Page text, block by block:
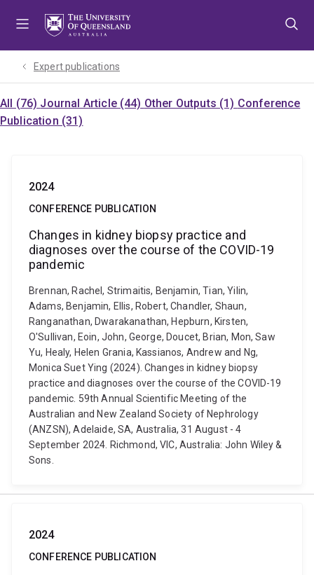
Expert publications
All (76) Journal Article (44) Other Outputs (1) Conference
Publication (31)
2024
CONFERENCE PUBLICATION
Changes in kidney biopsy practice and
diagnoses over the course of the COVID-19
pandemic
Brennan, Rachel, Strimaitis, Benjamin, Tian, Yilin,
Adams, Benjamin, Ellis, Robert, Chandler, Shaun,
Ranganathan, Dwarakanathan, Hepburn, Kirsten,
O'Sullivan, Eoin, John, George, Doucet, Brian, Mon, Saw
Yu, Healy, Helen Grania, Kassianos, Andrew and Ng,
Monica Suet Ying (2024). Changes in kidney biopsy
practice and diagnoses over the course of the COVID-19
pandemic. 59th Annual Scientific Meeting of the
Australian and New Zealand Society of Nephrology
(ANZSN), Adelaide, SA, Australia, 31 August - 4
September 2024. Richmond, VIC, Australia: John Wiley &
Sons.
2024
CONFERENCE PUBLICATION